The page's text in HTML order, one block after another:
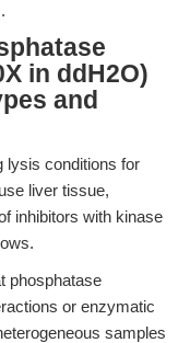
in ddH2O)
and
lysis conditions for
liver tissue,
inhibitors with kinase
phosphatase
or enzymatic
samples